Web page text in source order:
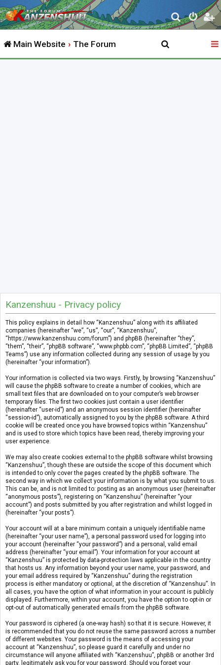
S
e
r
Main Website The Forum
Kanzenshuu - Privacy policy
This policy explains in detail how “Kanzenshuu” along with its affiliated
companies (hereinafter “we”, “us”, “our”, “Kanzenshuu”,
“https://www.kanzenshuu.com/forum”) and phpBB (hereinafter “they”,
“them”, “their”, “phpBB software”, “www.phpbb.com”, “phpBB Limited”, “phpBB
Teams”) use any information collected during any session of usage by you
(hereinafter “your information”).
Your information is collected via two ways. Firstly, by browsing “Kanzenshuu”
will cause the phpBB software to create a number of cookies, which are
small text files that are downloaded on to your computer’s web browser
temporary files. The first two cookies just contain a user identifier
(hereinafter “user-id”) and an anonymous session identifier (hereinafter
“session-id”), automatically assigned to you by the phpBB software. A third
cookie will be created once you have browsed topics within “Kanzenshuu”
and is used to store which topics have been read, thereby improving your
user experience.
We may also create cookies external to the phpBB software whilst browsing
“Kanzenshuu”, though these are outside the scope of this document which
is intended to only cover the pages created by the phpBB software. The
second way in which we collect your information is by what you submit to us.
This can be, and is not limited to: posting as an anonymous user (hereinafter
“anonymous posts”), registering on “Kanzenshuu” (hereinafter “your
account”) and posts submitted by you after registration and whilst logged in
(hereinafter “your posts”).
Your account will at a bare minimum contain a uniquely identifiable name
(hereinafter “your user name”), a personal password used for logging into
your account (hereinafter “your password”) and a personal, valid email
address (hereinafter “your email”). Your information for your account at
“Kanzenshuu” is protected by data-protection laws applicable in the country
that hosts us. Any information beyond your user name, your password, and
your email address required by “Kanzenshuu” during the registration
process is either mandatory or optional, at the discretion of “Kanzenshuu”. In
all cases, you have the option of what information in your account is publicly
displayed. Furthermore, within your account, you have the option to opt-in or
opt-out of automatically generated emails from the phpBB software.
Your password is ciphered (a one-way hash) so that it is secure. However, it
is recommended that you do not reuse the same password across a number
of different websites. Your password is the means of accessing your
account at “Kanzenshuu”, so please guard it carefully and under no
circumstance will anyone affiliated with “Kanzenshuu”, phpBB or another 3rd
party, legitimately ask you for your password. Should you forget your